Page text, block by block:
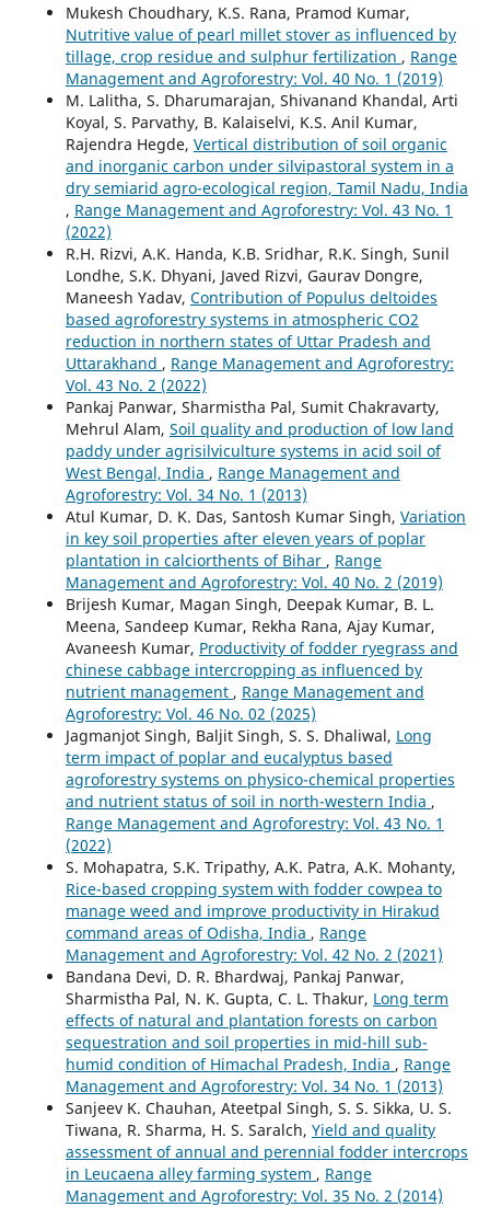
Mukesh Choudhary, K.S. Rana, Pramod Kumar,
Nutritive value of pearl millet stover as influenced by
tillage, crop residue and sulphur fertilization , Range
Management and Agroforestry: Vol. 40 No. 1 (2019)
M. Lalitha, S. Dharumarajan, Shivanand Khandal, Arti
Koyal, S. Parvathy, B. Kalaiselvi, K.S. Anil Kumar,
Rajendra Hegde, Vertical distribution of soil organic
and inorganic carbon under silvipastoral system in a
dry semiarid agro-ecological region, Tamil Nadu, India
, Range Management and Agroforestry: Vol. 43 No. 1
(2022)
R.H. Rizvi, A.K. Handa, K.B. Sridhar, R.K. Singh, Sunil
Londhe, S.K. Dhyani, Javed Rizvi, Gaurav Dongre,
Maneesh Yadav, Contribution of Populus deltoides
based agroforestry systems in atmospheric CO2
reduction in northern states of Uttar Pradesh and
Uttarakhand , Range Management and Agroforestry:
Vol. 43 No. 2 (2022)
Pankaj Panwar, Sharmistha Pal, Sumit Chakravarty,
Mehrul Alam, Soil quality and production of low land
paddy under agrisilviculture systems in acid soil of
West Bengal, India , Range Management and
Agroforestry: Vol. 34 No. 1 (2013)
Atul Kumar, D. K. Das, Santosh Kumar Singh, Variation
in key soil properties after eleven years of poplar
plantation in calciorthents of Bihar , Range
Management and Agroforestry: Vol. 40 No. 2 (2019)
Brijesh Kumar, Magan Singh, Deepak Kumar, B. L.
Meena, Sandeep Kumar, Rekha Rana, Ajay Kumar,
Avaneesh Kumar, Productivity of fodder ryegrass and
chinese cabbage intercropping as influenced by
nutrient management , Range Management and
Agroforestry: Vol. 46 No. 02 (2025)
Jagmanjot Singh, Baljit Singh, S. S. Dhaliwal, Long
term impact of poplar and eucalyptus based
agroforestry systems on physico-chemical properties
and nutrient status of soil in north-western India ,
Range Management and Agroforestry: Vol. 43 No. 1
(2022)
S. Mohapatra, S.K. Tripathy, A.K. Patra, A.K. Mohanty,
Rice-based cropping system with fodder cowpea to
manage weed and improve productivity in Hirakud
command areas of Odisha, India , Range
Management and Agroforestry: Vol. 42 No. 2 (2021)
Bandana Devi, D. R. Bhardwaj, Pankaj Panwar,
Sharmistha Pal, N. K. Gupta, C. L. Thakur, Long term
effects of natural and plantation forests on carbon
sequestration and soil properties in mid-hill sub-
humid condition of Himachal Pradesh, India , Range
Management and Agroforestry: Vol. 34 No. 1 (2013)
Sanjeev K. Chauhan, Ateetpal Singh, S. S. Sikka, U. S.
Tiwana, R. Sharma, H. S. Saralch, Yield and quality
assessment of annual and perennial fodder intercrops
in Leucaena alley farming system , Range
Management and Agroforestry: Vol. 35 No. 2 (2014)